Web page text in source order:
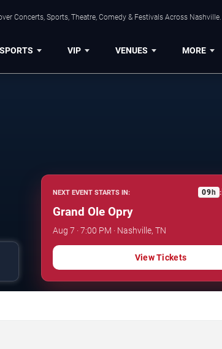
Concerts, Sports, Theatre, Comedy & Festivals Across Nashville.
SPORTS VIP VENUES MORE
NEXT EVENT STARTS IN: 09 h :
Grand Ole Opry
Aug 7 · 7:00 PM · Nashville, TN
View Tickets